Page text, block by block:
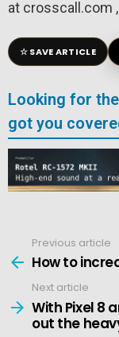
at crosscall.com
☆SAVE ARTICLE
Looking for
got you
more
Previous article
How to
Next article
With Pixel 8
out the